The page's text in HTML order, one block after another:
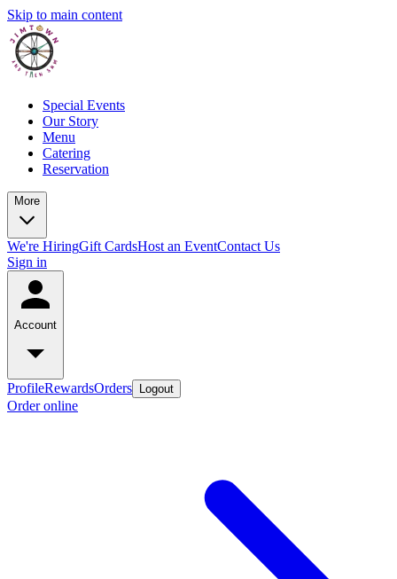
Skip to main content
Special Events
Our Story
Menu
Catering
Reservation
More
We're HiringGift CardsHost an EventContact Us
Sign in
Account
ProfileRewardsOrders Logout
Order online